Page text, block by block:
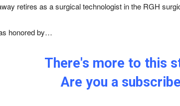
retires as a surgical technologist in the RGH
honored by…
There's more to this
Are you a